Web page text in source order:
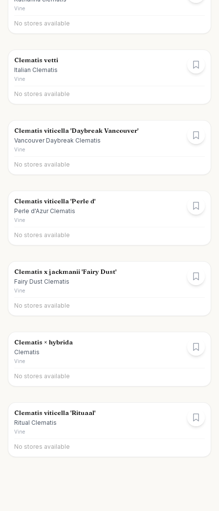
Vine
No stores available
Clematis vetti
Italian Clematis
Vine
No stores available
Clematis viticella 'Daybreak Vancouver'
Vancouver Daybreak Clematis
Vine
No stores available
Clematis viticella 'Perle d'
Perle d'Azur Clematis
Vine
No stores available
Clematis x jackmanii 'Fairy Dust'
Fairy Dust Clematis
Vine
No stores available
Clematis × hybrida
Clematis
Vine
No stores available
Clematis viticella 'Rituaal'
Ritual Clematis
Vine
No stores available